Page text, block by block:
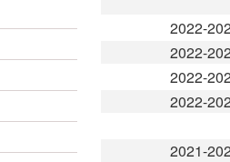
2022-
2022-
2022-
2022-
2021-